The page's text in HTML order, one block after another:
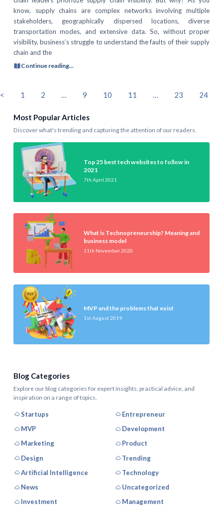
know, supply chains are complex networks involving multiple
stakeholders, geographically dispersed locations, diverse
transportation modes, and extensive data. So, without proper
visibility, business’s struggle to understand the faults of their supply
chain and the
Continue reading...
1 2 … 9 10 11 … 23 24
Most Popular Articles
Discover what's trending and capturing the attention of our readers.
Top 25 best tech websites to follow in
2021
7th April 2021
What is Technopreneurship? Meaning and
business model
11th November 2020
MVP and the problems that exist
1st August 2019
Blog Categories
Explore our blog categories for expert insights, practical advice, and
inspiration on a range of topics.
Startups
Entrepreneur
MVP
Development
Marketing
Product
Design
Trending
Artificial Intelligence
Technology
News
Uncategorized
Investment
Management